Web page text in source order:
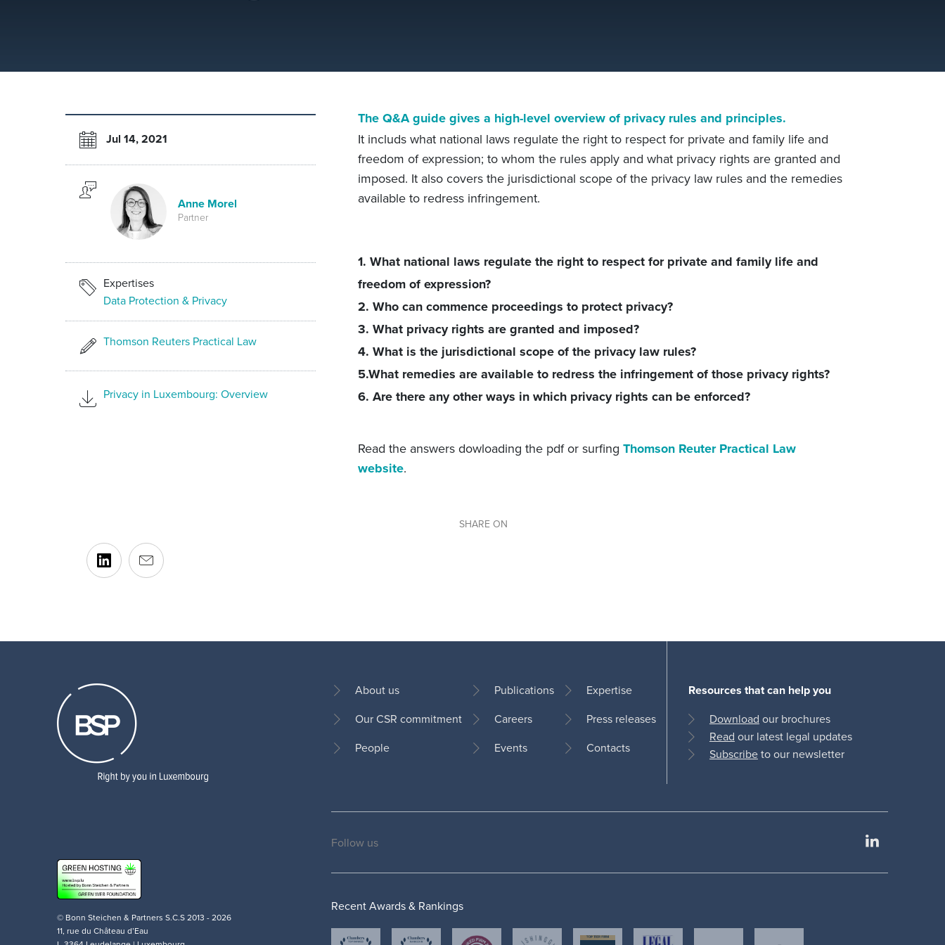
Jul 14, 2021
Anne Morel
Partner
Expertises
Data Protection & Privacy
Thomson Reuters Practical Law
Privacy in Luxembourg: Overview
The Q&A guide gives a high-level overview of privacy rules and principles.
It includs what national laws regulate the right to respect for private and family life and
freedom of expression; to whom the rules apply and what privacy rights are granted and
imposed. It also covers the jurisdictional scope of the privacy law rules and the remedies
available to redress infringement.
1. What national laws regulate the right to respect for private and family life and
freedom of expression?
2. Who can commence proceedings to protect privacy?
3. What privacy rights are granted and imposed?
4. What is the jurisdictional scope of the privacy law rules?
5.What remedies are available to redress the infringement of those privacy rights?
6. Are there any other ways in which privacy rights can be enforced?
Read the answers dowloading the pdf or surfing Thomson Reuter Practical Law
website.
SHARE ON
Footer
About us
Our CSR commitment
People
Publications
Careers
Events
Expertise
Press releases
Contacts
Resources that can help you
Download our brochures
Read our latest legal updates
Subscribeto our newsletter
© Bonn Steichen & Partners S.C.S 2013 - 2026
11, rue du Château d’Eau
Social
Follow us
Recent Awards & Rankings